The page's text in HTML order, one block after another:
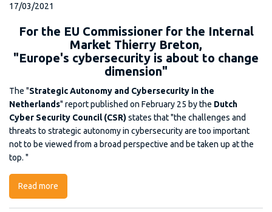
17/03/2021
For the EU Commissioner for the Internal
Market Thierry Breton,
"Europe's cybersecurity is about to change
dimension"
The "Strategic Autonomy and Cybersecurity in the
Netherlands" report published on February 25 by the Dutch
Cyber Security Council (CSR)states that "the challenges and
threats to strategic autonomy in cybersecurity are too important
not to be viewed from a broad perspective and be taken up at the
top. "
Read more
strategic autonomy: a NL-FR exchange of views